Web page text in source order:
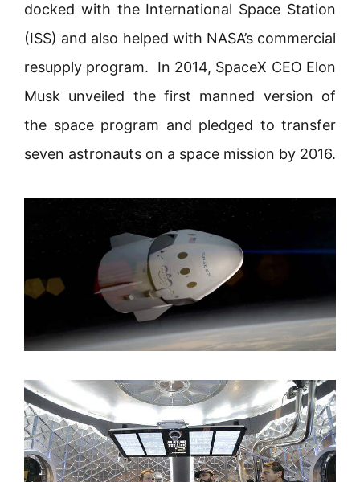
docked with the International Space Station
(ISS) and also helped with NASA’s commercial
resupply program. In 2014, SpaceX CEO Elon
Musk unveiled the first manned version of
the space program and pledged to transfer
seven astronauts on a space mission by 2016.